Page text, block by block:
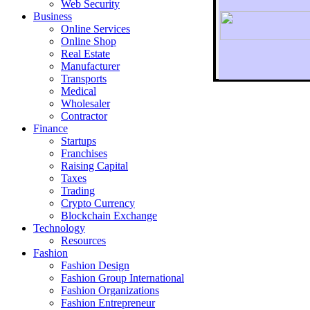
To
Web Security
Business
Online Services
Online Shop
Real Estate
Manufacturer
Transports
Medical
Wholesaler
Contractor
Finance
Startups
Franchises
Raising Capital
Taxes
Trading
Crypto Currency
Blockchain Exchange
Technology
Resources
Fashion
Fashion Design‎
Fashion Group International
Fashion Organizations‎
Fashion Entrepreneur